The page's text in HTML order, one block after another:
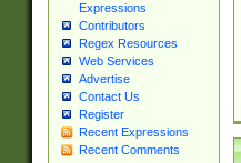
Expressions
Contributors
Regex Resources
Web Services
Advertise
Contact Us
Register
Recent Expressions
Recent Comments